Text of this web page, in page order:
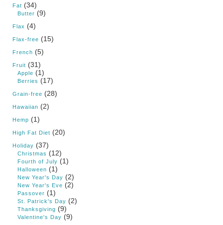
Fat (34)
Butter (9)
Flax (4)
Flax-free (15)
French (5)
Fruit (31)
Apple (1)
Berries (17)
Grain-free (28)
Hawaiian (2)
Hemp (1)
High Fat Diet (20)
Holiday (37)
Christmas (12)
Fourth of July (1)
Halloween (1)
New Year's Day (2)
New Year's Eve (2)
Passover (1)
St. Patrick's Day (2)
Thanksgiving (9)
Valentine's Day (9)